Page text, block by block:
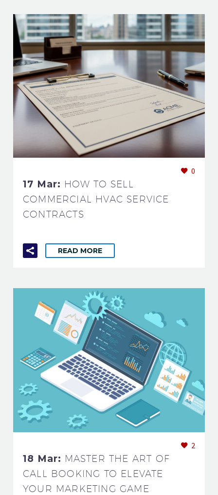
0
17 Mar: HOW TO SELL
COMMERCIAL HVAC SERVICE
CONTRACTS
READ MORE
2
18 Mar: MASTER THE ART OF
CALL BOOKING TO ELEVATE
YOUR MARKETING GAME